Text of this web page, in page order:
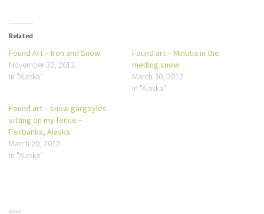
Related
Found Art – Iron and Snow
November 30, 2012
In "Alaska"
Found art – Minutia in the
melting snow
March 30, 2012
In "Alaska"
Found art – snow gargoyles
sitting on my fence –
Fairbanks, Alaska
March 20, 2012
In "Alaska"
SHARE